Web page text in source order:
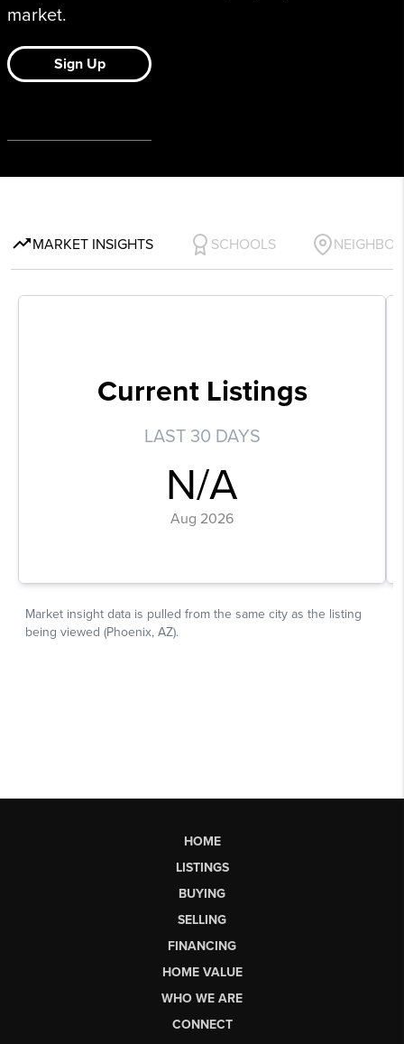
HOME
LISTINGS
BUYING
SELLING
FINANCING
HOME VALUE
WHO WE ARE
CONNECT